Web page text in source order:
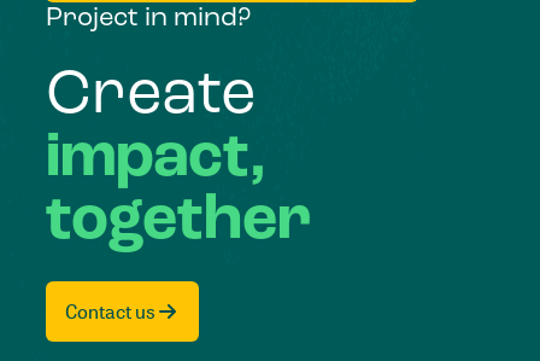
Project in mind?
Create
impact,
together
Contact us